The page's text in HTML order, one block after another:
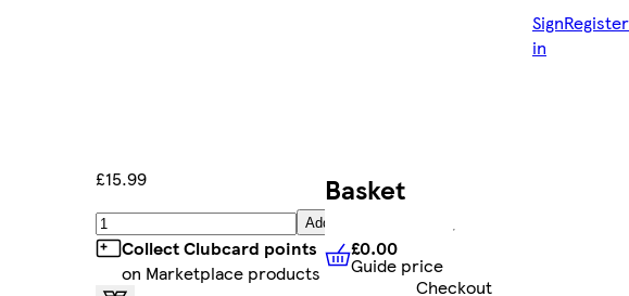
Sign
in
Register
£15.99
Add
Collect Clubcard points
on Marketplace products
Basket
£0.00 Guide price
£0.00
Guide price
Checkout